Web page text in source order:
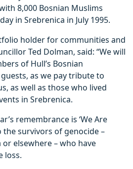
8,000 Bosnian Muslims
in Srebrenica in July 1995.
holder for communities and
Ted Dolman, said: “We will
of Hull’s Bosnian
as we pay tribute to
as well as those who lived
in Srebrenica.
remembrance is ‘We Are
the survivors of genocide –
elsewhere – who have
loss.